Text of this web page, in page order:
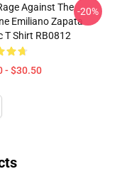
Against The
Emiliano Zapata
T Shirt RB0812
- $30.50
-20%